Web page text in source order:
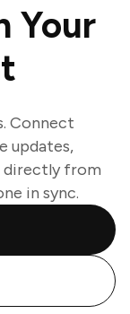
Your
Connect
updates,
directly from
in sync.